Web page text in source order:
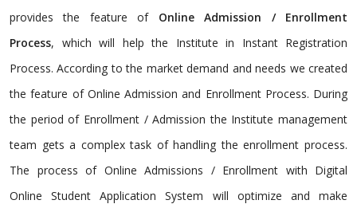
provides the feature of Online Admission / Enrollment
Process, which will help the Institute in Instant Registration
Process. According to the market demand and needs we created
the feature of Online Admission and Enrollment Process. During
the period of Enrollment / Admission the Institute management
team gets a complex task of handling the enrollment process.
The process of Online Admissions / Enrollment with Digital
Online Student Application System will optimize and make